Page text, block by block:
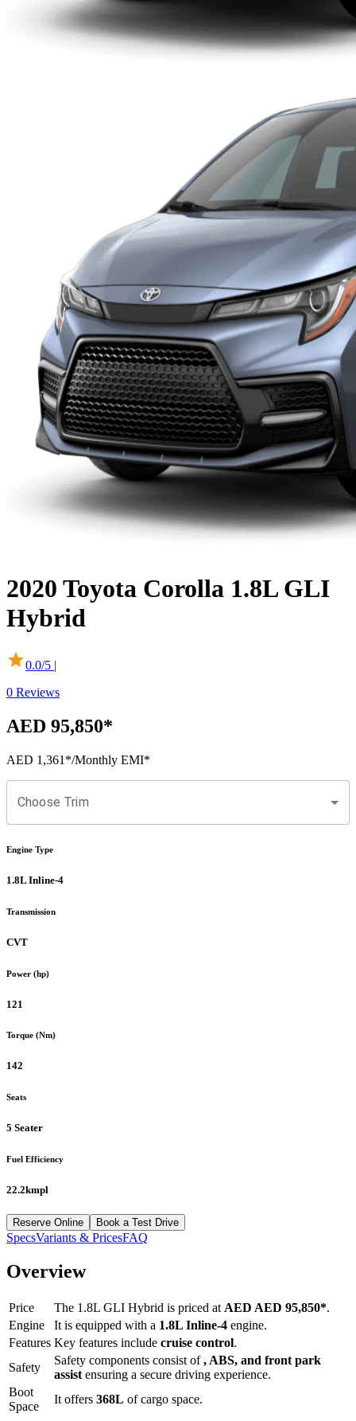
2020 Toyota Corolla 1.8L GLI
Hybrid
0.0/5 |
0 Reviews
AED 95,850*
AED 1,361 */Monthly EMI*
Choose Trim
Engine Type
1.8L Inline-4
Transmission
CVT
Power (hp)
121
Torque (Nm)
142
Seats
5 Seater
Fuel Efficiency
22.2kmpl
Reserve Online Book a Test Drive
SpecsVariants & PricesFAQ
Overview
Price The 1.8L GLI Hybrid is priced at AED AED 95,850*.
Engine
It is equipped with a 1.8L Inline-4 engine.
Features Key features include cruise control.
Safety
Safety components consist of, ABS, and front park
assist ensuring a secure driving experience.
Boot
Space
It offers 368L of cargo space.